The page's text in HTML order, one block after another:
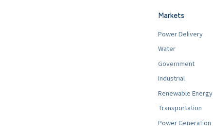
Markets
Power Delivery
Water
Government
Industrial
Renewable Energy
Transportation
Power Generation